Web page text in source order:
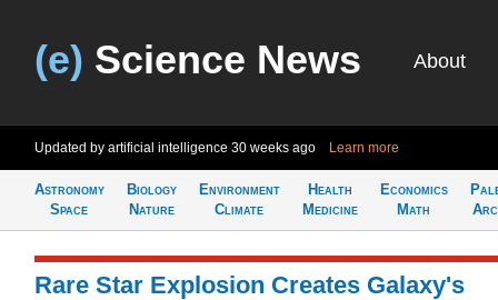
(e) Science News About
Updated by artificial intelligence 30 weeks ago Learn more
Astronomy
Space
Biology
Nature
Environment
Climate
Health
Medicine
Economics
Math
Rare Star Explosion Creates Galaxy's